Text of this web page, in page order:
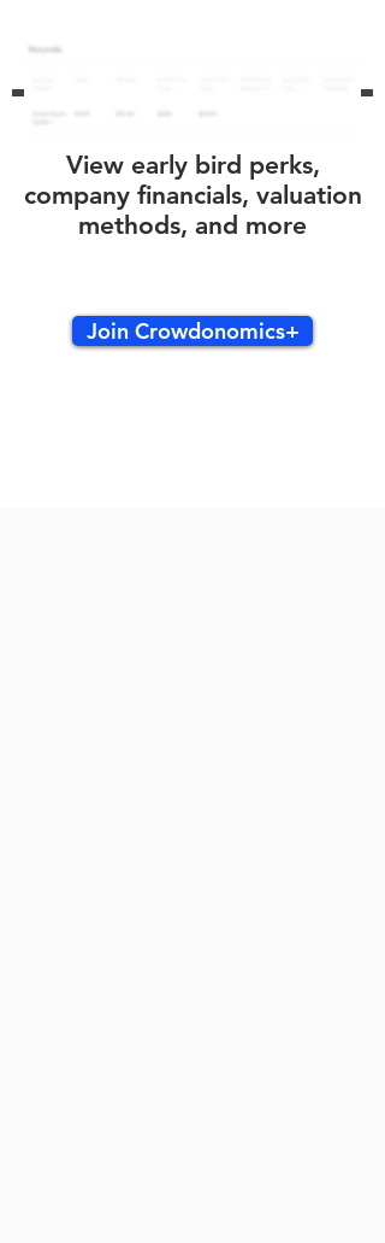
View early bird perks,
company financials, valuation
methods, and more
Join Crowdonomics+